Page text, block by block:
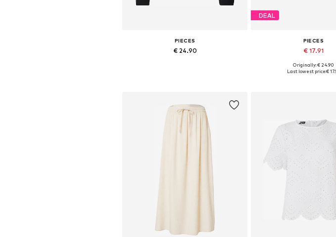
PIECES
€ 24.90
DEAL
PIECES
€ 17.91
Available sizes: XS,
Originally: € 24.90
Last lowest price:€